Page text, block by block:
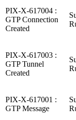
PIX-X-617004 :
GTP Connection
Created
PIX-X-617003 :
GTP Tunnel
Created
PIX-X-617001 :
GTP Message